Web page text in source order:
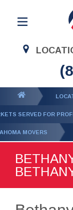
Residential
Corporate
Commercial
Logistics
Contact Us
SERVED FOR
MOVERS